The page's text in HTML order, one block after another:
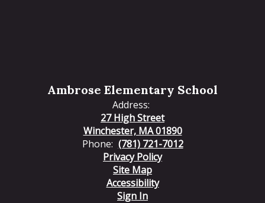
Ambrose Elementary School
Address:
27 High Street
Winchester, MA 01890
Phone: (781) 721-7012
Privacy Policy
Site Map
Accessibility
Sign In